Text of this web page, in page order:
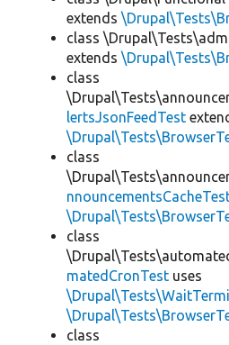
extends
class
extends
class
lertsJsonFeedTest
class
class
matedCronTest uses
class